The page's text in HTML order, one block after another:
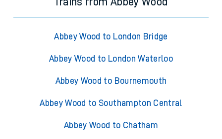
Trains from Abbey Wood
Abbey Wood to London Bridge
Abbey Wood to London Waterloo
Abbey Wood to Bournemouth
Abbey Wood to Southampton Central
Abbey Wood to Chatham